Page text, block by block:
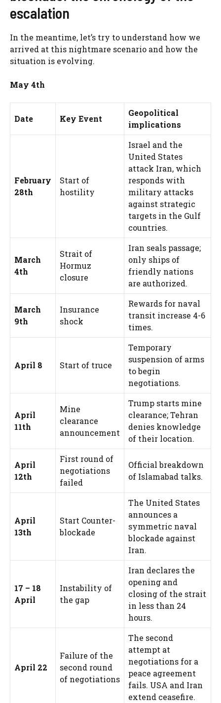
escalation
In the meantime, let’s try to understand how we
arrived at this nightmare scenario and how the
situation is evolving.
May 4th
Date Key Event
Geopolitical
implications
February
28th
Start of
hostility
Israel and the
United States
attack Iran, which
responds with
military attacks
against strategic
targets in the Gulf
countries.
March
4th
Strait of
Hormuz
closure
Iran seals passage;
only ships of
friendly nations
are authorized.
March
9th
Insurance
shock
Rewards for naval
transit increase 4-6
times.
April 8 Start of truce
Temporary
suspension of arms
to begin
negotiations.
April
11th
Mine
clearance
announcement
Trump starts mine
clearance; Tehran
denies knowledge
of their location.
April
12th
First round of
negotiations
failed
Official breakdown
of Islamabad talks.
April
13th
Start Counter-
blockade
The United States
announces a
symmetric naval
blockade against
Iran.
17 – 18
April
Instability of
the gap
Iran declares the
opening and
closing of the strait
in less than 24
hours.
April 22
Failure of the
second round
of negotiations
The second
attempt at
negotiations for a
peace agreement
fails. USA and Iran
extend ceasefire.